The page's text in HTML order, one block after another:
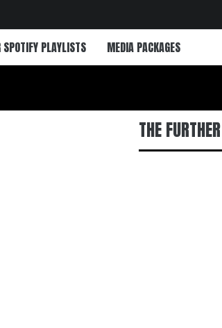
SPOTIFY PLAYLISTS MEDIA PACKAGES
THE